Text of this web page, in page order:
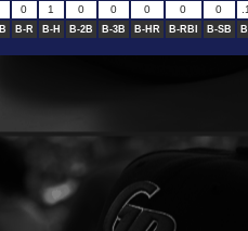
0 1 0 0 0 0 0
B-R B-H B-2B B-3B B-HR B-RBI B-SB